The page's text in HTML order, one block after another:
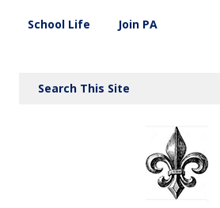
School Life Join PA